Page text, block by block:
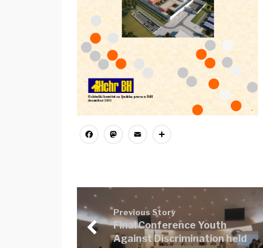
Facebook
Mastodon
Email
Previous Story
Final Conference Youth
Against Discrimination held